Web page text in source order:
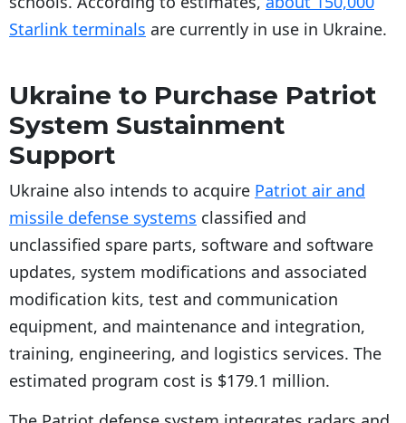
Starlink terminals are currently in use in Ukraine.
Ukraine to Purchase Patriot
System Sustainment
Support
Ukraine also intends to acquire Patriot air and
missile defense systems classified and
unclassified spare parts, software and software
updates, system modifications and associated
modification kits, test and communication
equipment, and maintenance and integration,
training, engineering, and logistics services. The
estimated program cost is $179.1 million.